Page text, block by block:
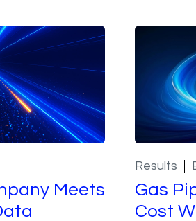
Meets
Results
Gas
Cost